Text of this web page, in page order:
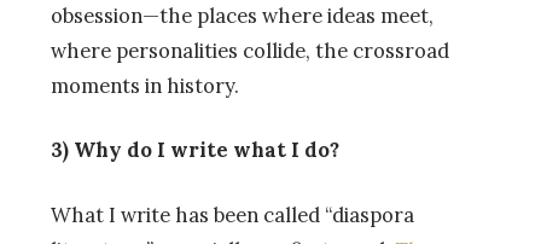
obsession—the places where ideas meet,
where personalities collide, the crossroad
moments in history.
3) Why do I write what I do?
What I write has been called “diaspora